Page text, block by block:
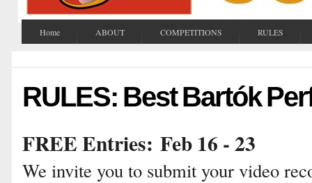
Home ABOUT COMPETITIONS RULES
RULES: Best Bartók
FREE Entries: Feb 16 - 23
We invite you to submit your video